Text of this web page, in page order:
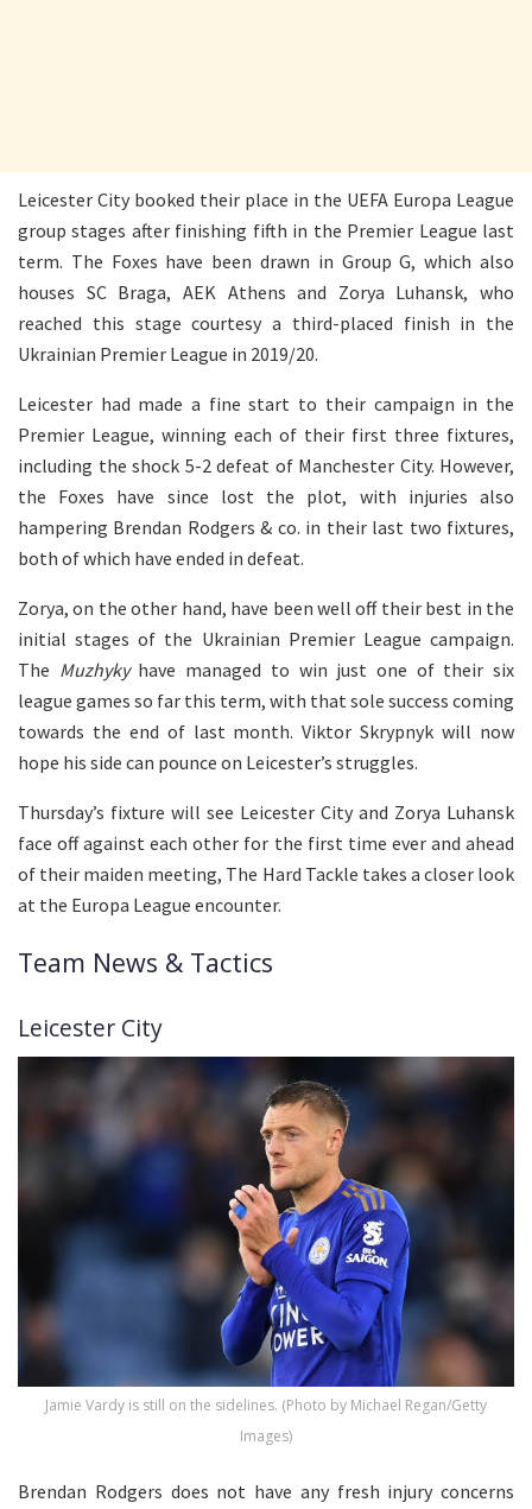
Leicester City booked their place in the UEFA Europa League
group stages after finishing fifth in the Premier League last
term. The Foxes have been drawn in Group G, which also
houses SC Braga, AEK Athens and Zorya Luhansk, who
reached this stage courtesy a third-placed finish in the
Ukrainian Premier League in 2019/20.
Leicester had made a fine start to their campaign in the
Premier League, winning each of their first three fixtures,
including the shock 5-2 defeat of Manchester City. However,
the Foxes have since lost the plot, with injuries also
hampering Brendan Rodgers & co. in their last two fixtures,
both of which have ended in defeat.
Zorya, on the other hand, have been well off their best in the
initial stages of the Ukrainian Premier League campaign.
The Muzhykyhave managed to win just one of their six
league games so far this term, with that sole success coming
towards the end of last month. Viktor Skrypnyk will now
hope his side can pounce on Leicester’s struggles.
Thursday’s fixture will see Leicester City and Zorya Luhansk
face off against each other for the first time ever and ahead
of their maiden meeting, The Hard Tackle takes a closer look
at the Europa League encounter.
Team News & Tactics
Leicester City
Jamie Vardy is still on the sidelines. (Photo by Michael Regan/Getty
Images)
Brendan Rodgers does not have any fresh injury concerns